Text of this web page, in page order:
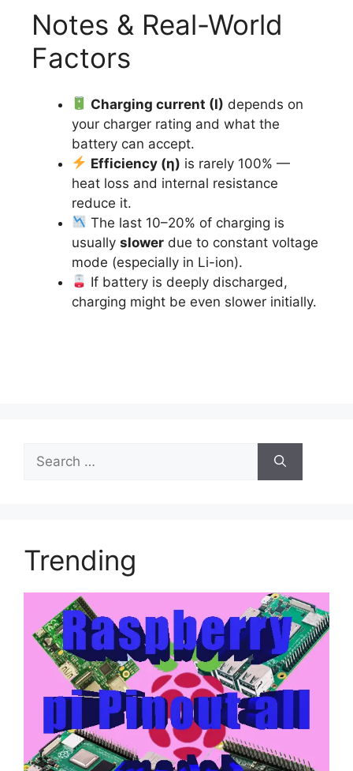
Notes & Real-World
Factors
Charging current (I) depends on
your charger rating and what the
battery can accept.
Efficiency (η) is rarely 100% —
heat loss and internal resistance
reduce it.
The last 10–20% of charging is
usually slower due to constant voltage
mode (especially in Li-ion).
If battery is deeply discharged,
charging might be even slower initially.
Trending